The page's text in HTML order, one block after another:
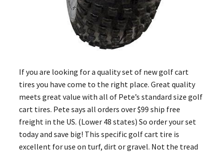
If you are looking for a quality set of new golf cart
tires you have come to the right place. Great quality
meets great value with all of Pete’s standard size golf
cart tires. Pete says all orders over $99 ship free
freight in the US. (Lower 48 states) So order your set
today and save big! This specific golf cart tire is
excellent for use on turf, dirt or gravel. Not the tread